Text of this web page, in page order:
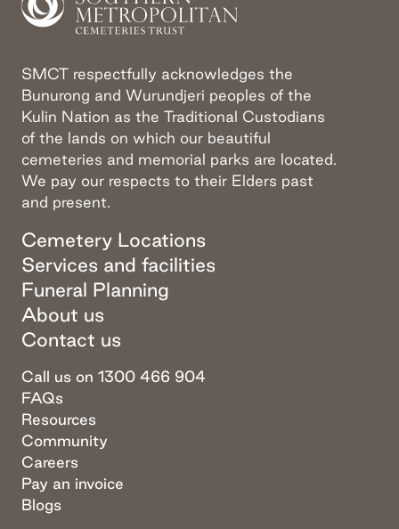
SMCT respectfully acknowledges the
Bunurong and Wurundjeri peoples of the
Kulin Nation as the Traditional Custodians
of the lands on which our beautiful
cemeteries and memorial parks are located.
We pay our respects to their Elders past
and present.
Cemetery Locations
Services and facilities
Funeral Planning
About us
Contact us
Call us on 1300 466 904
FAQs
Resources
Community
Careers
Pay an invoice
Blogs